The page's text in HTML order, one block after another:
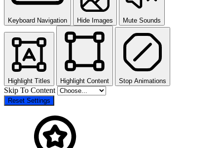
Keyboard Navigation Hide Images Mute Sounds
Highlight Titles Highlight Content Stop Animations
Skip To Content
Reset Settings